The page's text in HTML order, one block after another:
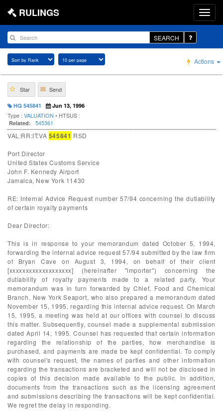
RULINGS
SEARCH
Actions
Star Send
HQ 545841 Jun 13, 1996
Type : VALUATION • HTSUS :
Related: 545361
VAL:RR:IT:VA 545841 RSD
Port Director
United States Customs Service
John F. Kennedy Airport
Jamaica, New York 11430
RE: Internal Advice Request number 57/94 concerning the dutiability
of certain royalty payments
Dear Director:
This is in response to your memorandum dated October 5, 1994,
forwarding the internal advice request 57/94 submitted by the law firm
of Bryan Cave on August 3, 1994, on behalf of their client
[xxxxxxxxxxxxxxxxxxx] (hereinafter "importer") concerning the
dutiability of royalty payments made to a related party. Your
memorandum was in turn forwarded by Chief, Food and Chemical
Branch, New York Seaport, who also prepared a memorandum dated
November 15, 1995, regarding this internal advice request. On March
15, 1995, a meeting was held at our offices with counsel to discuss
this matter. Subsequently, counsel made a supplemental submission
dated April 14, 1995. Counsel has requested that certain information
regarding the relationship of the parties, how merchandise is
purchased, and payments are made be kept confidential. To comply
with counsel's request, the names of parties and other information
regarding the transactions are bracketed and will not be disclosed in
copies of this decision made available to the public. In addition,
documents from the transactions such as the licensing agreement
and submissions describing the transactions will be kept confidential.
We regret the delay in responding.